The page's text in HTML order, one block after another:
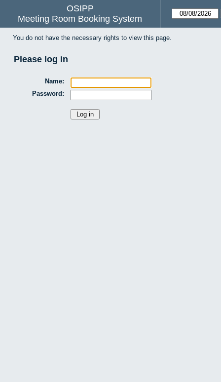
OSIPP
Meeting Room Booking System
You do not have the necessary rights to view this page.
Please log in
Name:
Password: